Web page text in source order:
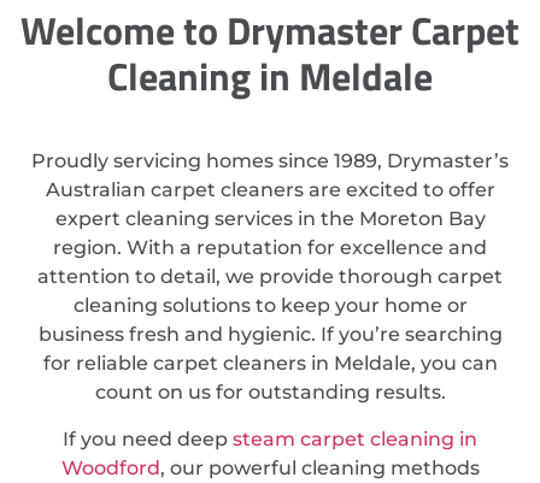
Welcome to Drymaster Carpet
Cleaning in Meldale
Proudly servicing homes since 1989, Drymaster’s
Australian carpet cleaners are excited to offer
expert cleaning services in the Moreton Bay
region. With a reputation for excellence and
attention to detail, we provide thorough carpet
cleaning solutions to keep your home or
business fresh and hygienic. If you’re searching
for reliable carpet cleaners in Meldale, you can
count on us for outstanding results.
If you need deep steam carpet cleaning in
Woodford, our powerful cleaning methods